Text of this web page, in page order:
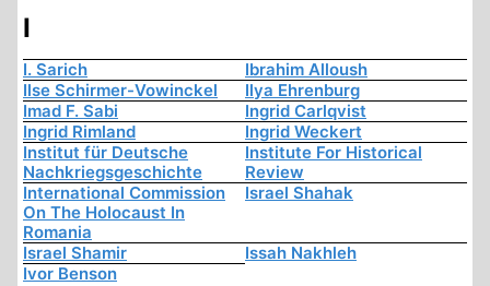
I
I. Sarich
Ibrahim Alloush
Ilse Schirmer-Vowinckel
Ilya Ehrenburg
Imad F. Sabi
Ingrid Carlqvist
Ingrid Rimland
Ingrid Weckert
Institut für Deutsche
Nachkriegsgeschichte
Institute For Historical
Review
International Commission
On The Holocaust In
Romania
Israel Shahak
Israel Shamir
Issah Nakhleh
Ivor Benson